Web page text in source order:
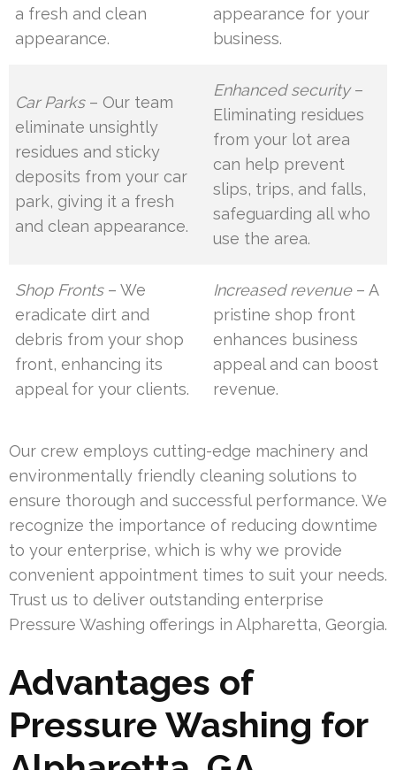
a fresh and clean
appearance.
appearance for your
business.
Car Parks– Our team
eliminate unsightly
residues and sticky
deposits from your car
park, giving it a fresh
and clean appearance.
Enhanced security–
Eliminating residues
from your lot area
can help prevent
slips, trips, and falls,
safeguarding all who
use the area.
Shop Fronts– We
eradicate dirt and
debris from your shop
front, enhancing its
appeal for your clients.
Increased revenue– A
pristine shop front
enhances business
appeal and can boost
revenue.
Our crew employs cutting-edge machinery and
environmentally friendly cleaning solutions to
ensure thorough and successful performance. We
recognize the importance of reducing downtime
to your enterprise, which is why we provide
convenient appointment times to suit your needs.
Trust us to deliver outstanding enterprise
Pressure Washing offerings in Alpharetta, Georgia.
Advantages of
Pressure Washing for